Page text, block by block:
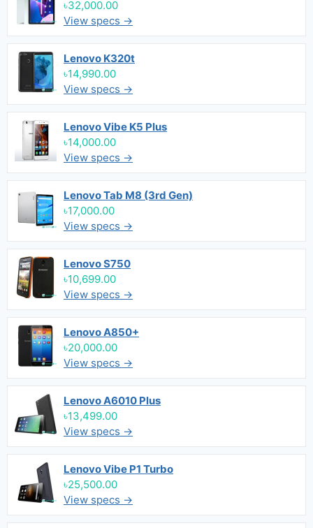
৳32,000.00
View specs →
Lenovo K320t
৳14,990.00
View specs →
Lenovo Vibe K5 Plus
৳14,000.00
View specs →
Lenovo Tab M8 (3rd Gen)
৳17,000.00
View specs →
Lenovo S750
৳10,699.00
View specs →
Lenovo A850+
৳20,000.00
View specs →
Lenovo A6010 Plus
৳13,499.00
View specs →
Lenovo Vibe P1 Turbo
৳25,500.00
View specs →